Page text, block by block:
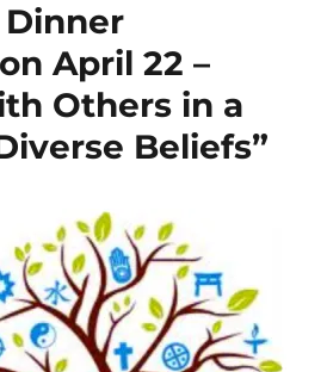
April 22 –
Others in a
Beliefs”